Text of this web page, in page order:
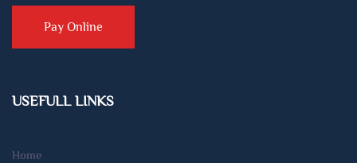
Pay Online
USEFULL LINKS
Home